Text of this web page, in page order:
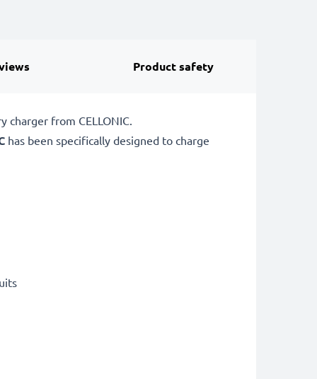
Product safety
from CELLONIC.
has been specifically designed to charge